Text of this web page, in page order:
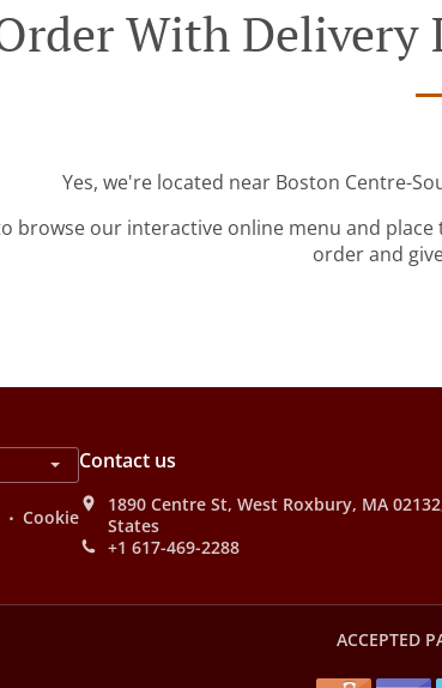
With Delivery
Yes, we're located near Boston Centre-
browse our interactive online menu and
order and
. Cookie
Contact us
1890 Centre St, West Roxbury, MA
States
+1 617-469-2288
ACCEPTED